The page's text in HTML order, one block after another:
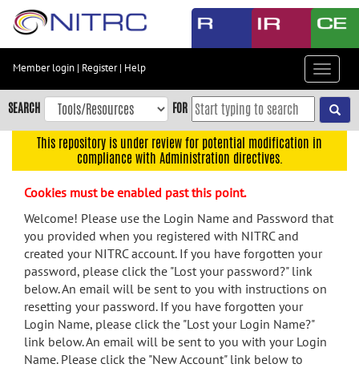
Skip
content
Skip
to
navigation
menu
search
Accessibility
Member login | Register| Help
Toggle
SEARCH FOR
This repository is under review for potential modification in
compliance with Administration directives.
Cookies must be enabled past this point.
Welcome! Please use the Login Name and Password that
you provided when you registered with NITRC and
created your NITRC account. If you have forgotten your
password, please click the "Lost your password?" link
below. An email will be sent to you with instructions on
resetting your password. If you have forgotten your
Login Name, please click the "Lost your Login Name?"
link below. An email will be sent to you with your Login
Name. Please click the "New Account" link below to